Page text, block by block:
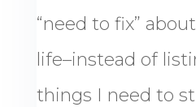
“need to fix”
life–instead of
things I need to